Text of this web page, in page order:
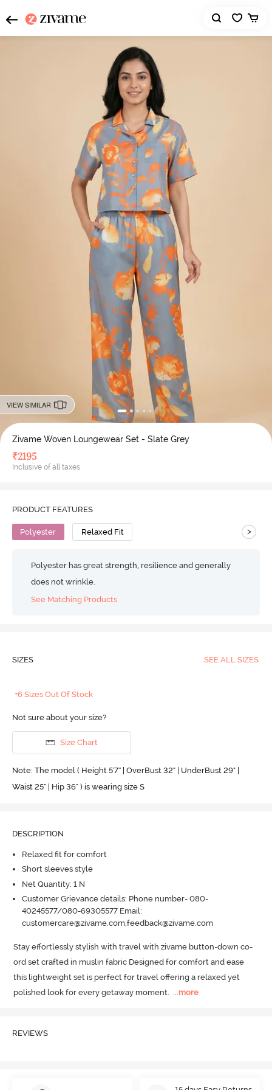
VIEW SIMILAR
Zivame Woven Loungewear Set - Slate Grey
₹2195
Inclusive of all taxes
PRODUCT FEATURES
Polyester Relaxed Fit >
Polyester has great strength, resilience and generally
does not wrinkle.
See Matching Products
SIZES SEE ALL SIZES
+6 Sizes Out Of Stock
Not sure about your size?
Size Chart
Note: The model ( Height 5'7'' | OverBust 32" | UnderBust 29" |
Waist 25" | Hip 36" ) is wearing size S
DESCRIPTION
Relaxed fit for comfort
Short sleeves style
Net Quantity: 1 N
Customer Grievance details: Phone number- 080-
40245577/080-69305577 Email:
customercare@zivame.com,feedback@zivame.com
Stay effortlessly stylish with travel with zivame button-down co-
ord set crafted in muslin fabric Designed for comfort and ease
this lightweight set is perfect for travel offering a relaxed yet
polished look for every getaway moment.
more
REVIEWS